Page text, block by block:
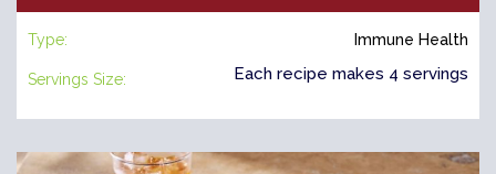
Type: Immune Health
Servings Size: Each recipe makes 4 servings